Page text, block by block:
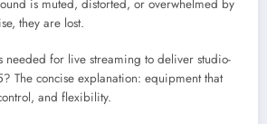
is muted, distorted, or overwhelmed by
they are lost.
needed for live streaming to deliver studio-
The concise explanation: equipment that
and flexibility.